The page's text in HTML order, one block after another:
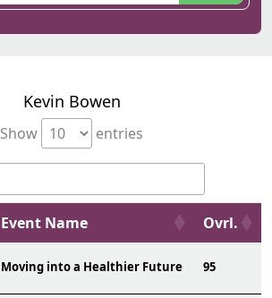
Kevin Bowen
Show entries
Event Name Ovrl.
Moving into a Healthier Future 95